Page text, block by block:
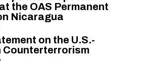
the OAS Permanent
Nicaragua
on the U.S.-
Counterterrorism